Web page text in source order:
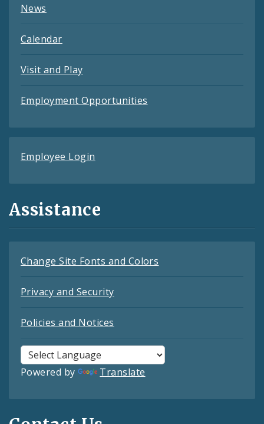
News
Calendar
Visit and Play
Employment Opportunities
Employee Login
Assistance
Change Site Fonts and Colors
Privacy and Security
Policies and Notices
Powered by Translate